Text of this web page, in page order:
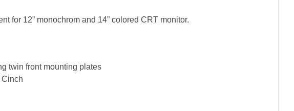
for 12” monochrom and 14” colored CRT monitor.
twin front mounting plates
Cinch